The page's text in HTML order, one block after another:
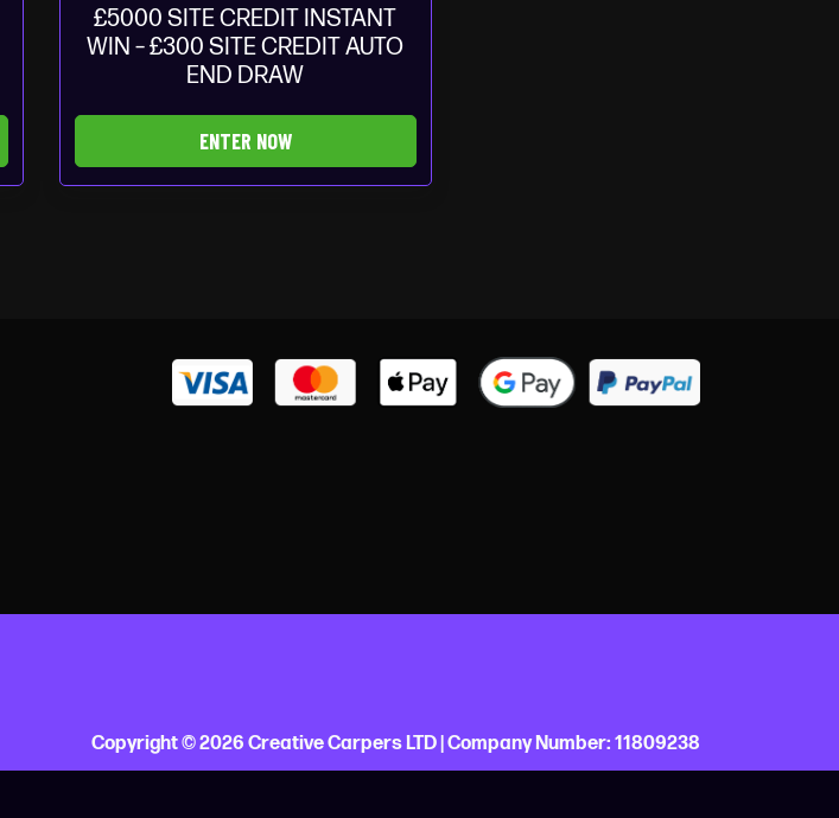
£5000 SITE CREDIT INSTANT
WIN – £300 SITE CREDIT AUTO
END DRAW
ENTER NOW
Copyright © 2026 Creative Carpers LTD | Company Number: 11809238